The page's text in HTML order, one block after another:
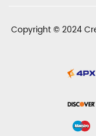
Copyright © 2024